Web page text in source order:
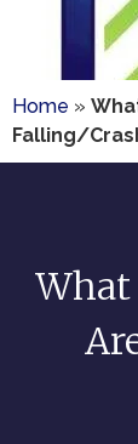
Home »
Falling/
What